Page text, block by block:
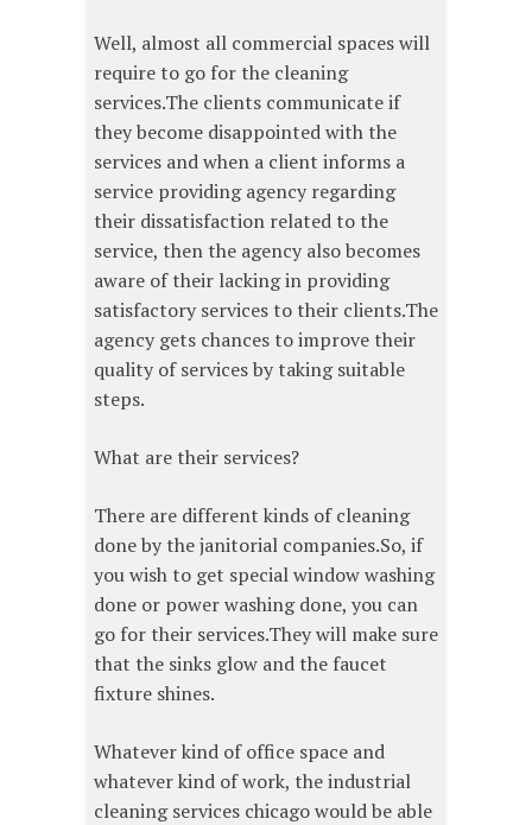
Well, almost all commercial spaces will
require to go for the cleaning
services.The clients communicate if
they become disappointed with the
services and when a client informs a
service providing agency regarding
their dissatisfaction related to the
service, then the agency also becomes
aware of their lacking in providing
satisfactory services to their clients.The
agency gets chances to improve their
quality of services by taking suitable
steps.
What are their services?
There are different kinds of cleaning
done by the janitorial companies.So, if
you wish to get special window washing
done or power washing done, you can
go for their services.They will make sure
that the sinks glow and the faucet
fixture shines.
Whatever kind of office space and
whatever kind of work, the industrial
cleaning services chicago would be able